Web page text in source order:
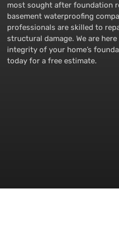
most sought after foundation
basement waterproofing
professionals are skilled to
structural damage. We are
integrity of your home’s
today for a free estimate.